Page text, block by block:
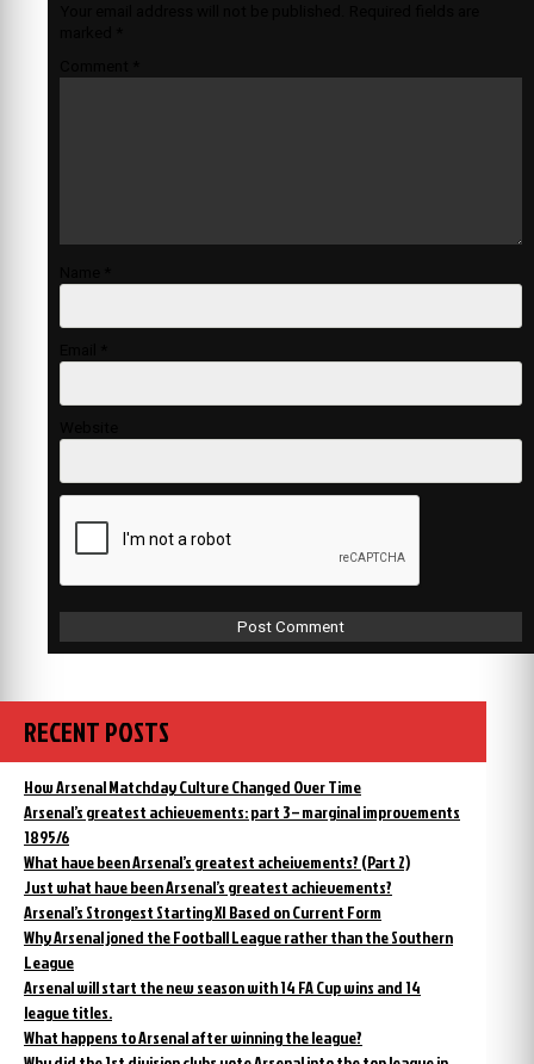
RECENT POSTS
How Arsenal Matchday Culture Changed Over Time
Arsenal’s greatest achievements: part 3 – marginal improvements
1895/6
What have been Arsenal’s greatest acheivements? (Part 2)
Just what have been Arsenal’s greatest achievements?
Arsenal’s Strongest Starting XI Based on Current Form
Why Arsenal joned the Football League rather than the Southern
League
Arsenal will start the new season with 14 FA Cup wins and 14
league titles.
What happens to Arsenal after winning the league?